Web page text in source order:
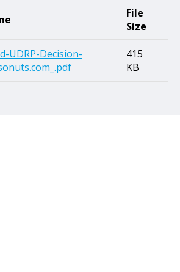
File
Size
UDRP-Decision-
415
KB